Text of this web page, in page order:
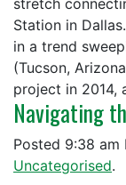
stretch
Station in
in a trend
(Tucson,
project in 2014,
Navigating
Posted 9:38 am
Uncategorised.